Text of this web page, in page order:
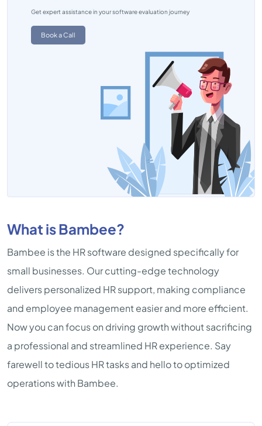
Get expert assistance in your software evaluation journey
Book a Call
What is Bambee?
Bambee is the HR software designed specifically for
small businesses. Our cutting-edge technology
delivers personalized HR support, making compliance
and employee management easier and more efficient.
Now you can focus on driving growth without sacrificing
a professional and streamlined HR experience. Say
farewell to tedious HR tasks and hello to optimized
operations with Bambee.